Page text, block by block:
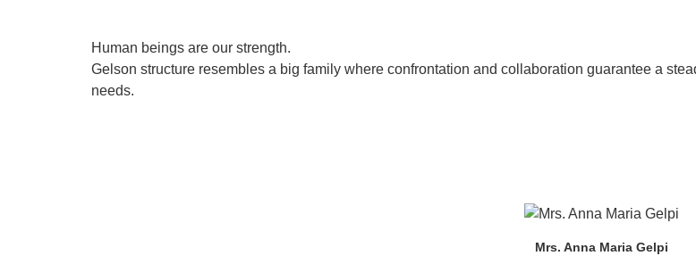
Human beings are our strength.
Gelson structure resembles a big family where confrontation and collaboration guarantee a
needs.
Mrs. Anna Maria Gelpi